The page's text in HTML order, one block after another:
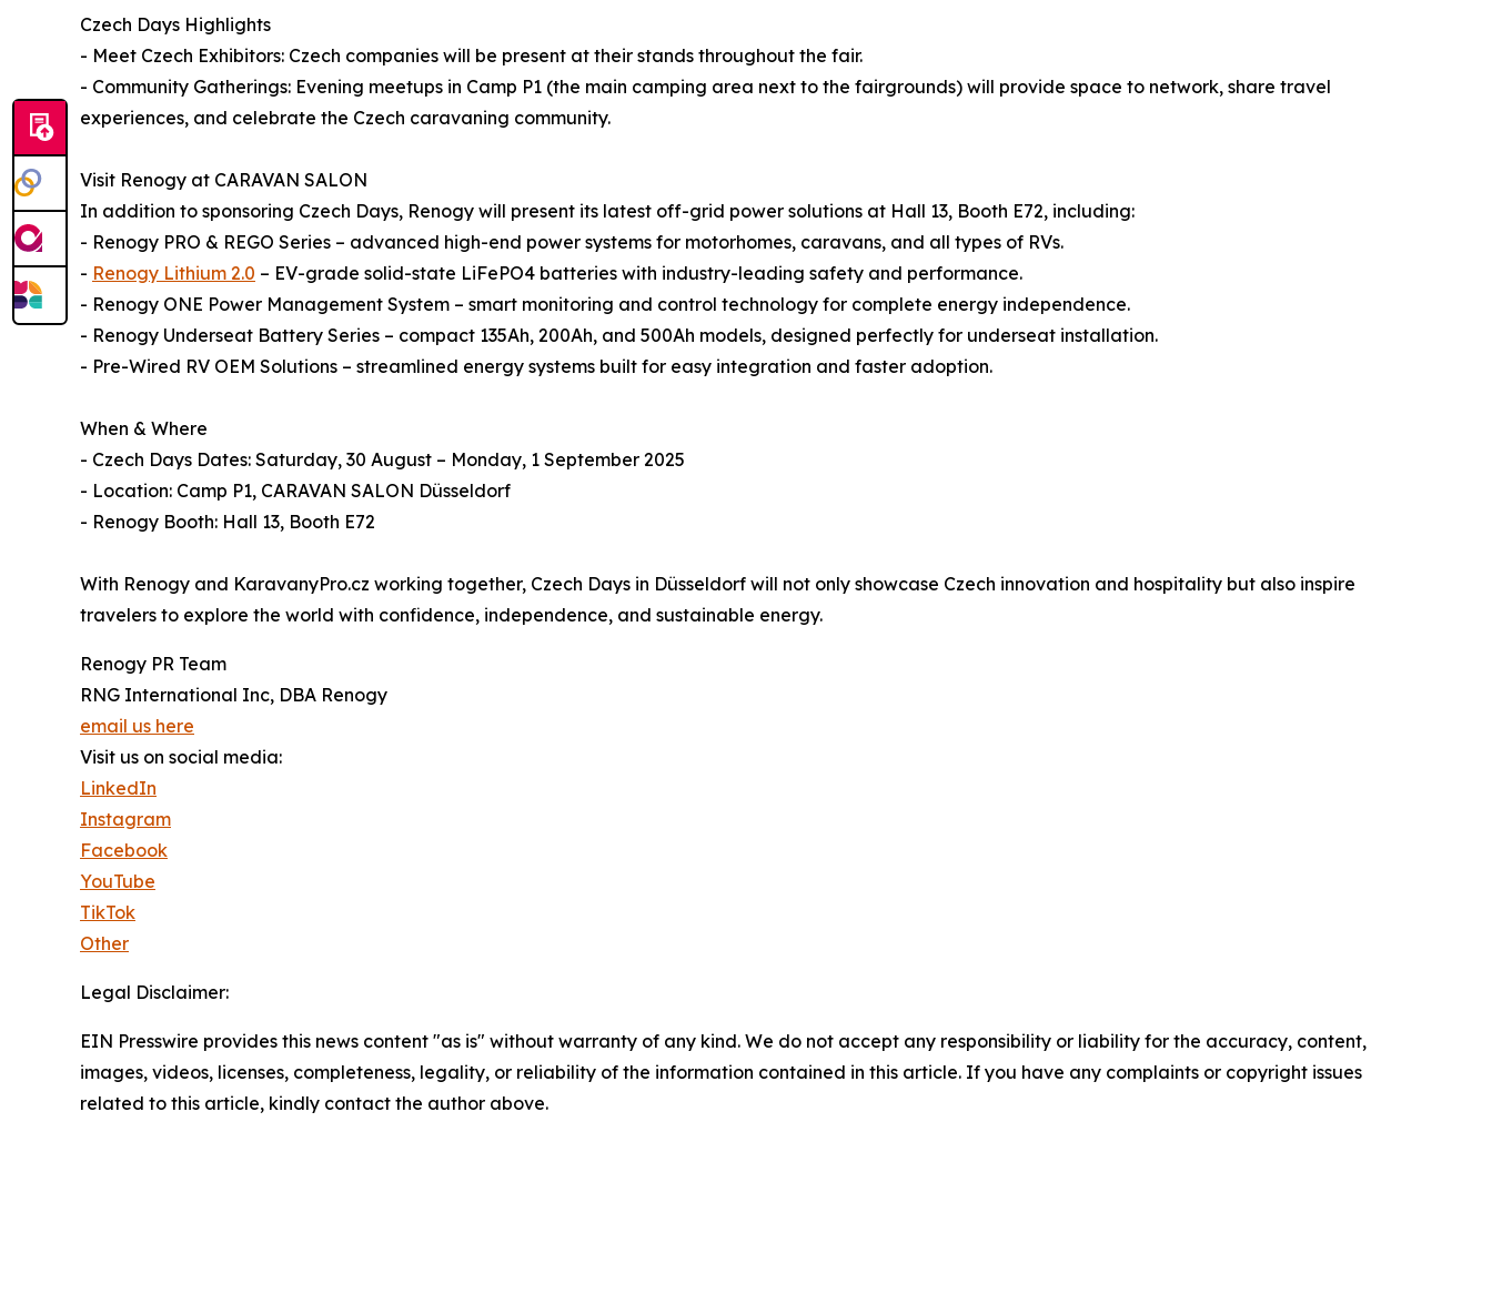
Czech Days Highlights
- Meet Czech Exhibitors: Czech companies will be present at their stands throughout the fair.
- Community Gatherings: Evening meetups in Camp P1 (the main camping area next to the fairgrounds) will provide space to network, share travel
experiences, and celebrate the Czech caravaning community.
Visit Renogy at CARAVAN SALON
In addition to sponsoring Czech Days, Renogy will present its latest off-grid power solutions at Hall 13, Booth E72, including:
- Renogy PRO & REGO Series – advanced high-end power systems for motorhomes, caravans, and all types of RVs.
- Renogy Lithium 2.0 – EV-grade solid-state LiFePO4 batteries with industry-leading safety and performance.
- Renogy ONE Power Management System – smart monitoring and control technology for complete energy independence.
- Renogy Underseat Battery Series – compact 135Ah, 200Ah, and 500Ah models, designed perfectly for underseat installation.
- Pre-Wired RV OEM Solutions – streamlined energy systems built for easy integration and faster adoption.
When & Where
- Czech Days Dates: Saturday, 30 August – Monday, 1 September 2025
- Location: Camp P1, CARAVAN SALON Düsseldorf
- Renogy Booth: Hall 13, Booth E72
With Renogy and KaravanyPro.cz working together, Czech Days in Düsseldorf will not only showcase Czech innovation and hospitality but also inspire
travelers to explore the world with confidence, independence, and sustainable energy.
Renogy PR Team
RNG International Inc, DBA Renogy
email us here
Visit us on social media:
LinkedIn
Instagram
Facebook
YouTube
TikTok
Other
Legal Disclaimer:
EIN Presswire provides this news content "as is" without warranty of any kind. We do not accept any responsibility or liability for the accuracy, content,
images, videos, licenses, completeness, legality, or reliability of the information contained in this article. If you have any complaints or copyright issues
related to this article, kindly contact the author above.